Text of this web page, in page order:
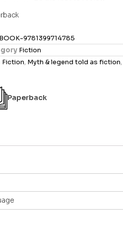
BOOK-9781399714785
Fiction
Fiction, Myth & legend told as fiction,
Paperback